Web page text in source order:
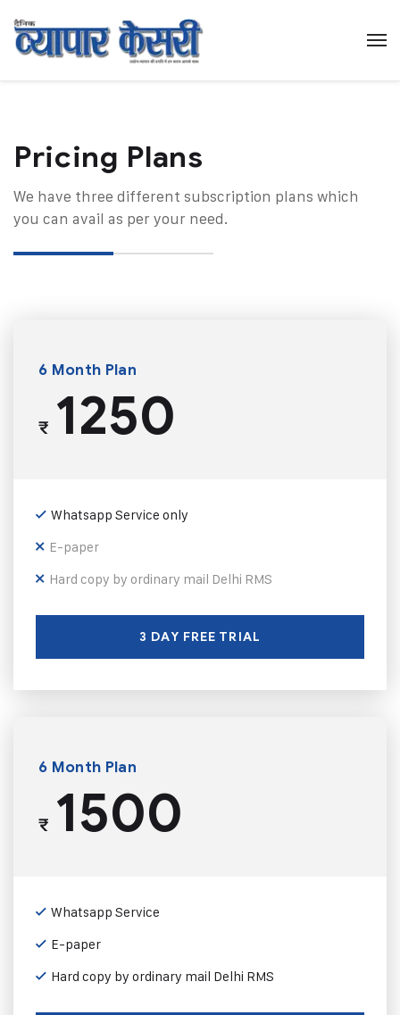
Pricing Plans​
We have three different subscription plans which
you can avail as per your need.
6 Month Plan
₹1250
Whatsapp Service only
E-paper
Hard copy by ordinary mail Delhi RMS
3 DAY FREE TRIAL
6 Month Plan
₹1500
Whatsapp Service
E-paper
Hard copy by ordinary mail Delhi RMS